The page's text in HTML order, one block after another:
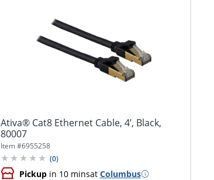
Ativa® Cat8 Ethernet Cable, 4’, Black,
80007
Item #6955258
(0)
Pickupin 10 minsat Columbus